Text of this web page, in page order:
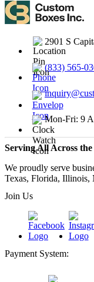
2901 S
(833) 565-
Mon-Fri: 9
Serving All Across
We proudly serve
Texas, Florida, Illinois,
Join Us
Payment System: